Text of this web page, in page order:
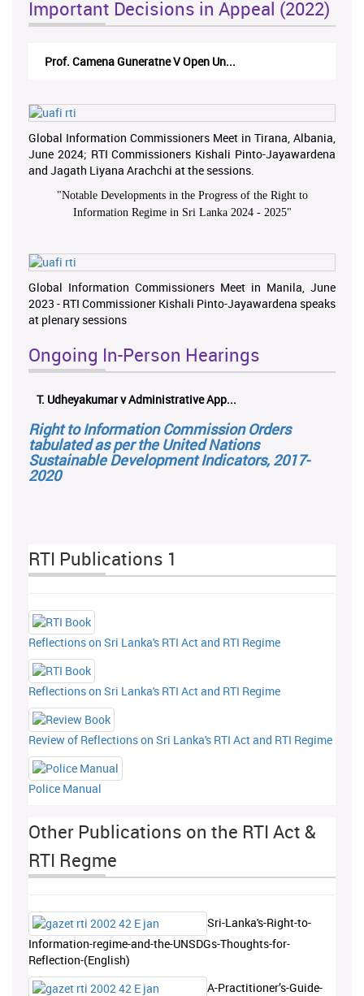
Important Decisions in Appeal (2022)
Prof. Camena Guneratne V Open Un...
Global Information Commissioners Meet in Tirana, Albania,
June 2024; RTI Commissioners Kishali Pinto-Jayawardena
and Jagath Liyana Arachchi at the sessions.
"Notable Developments in the Progress of the Right to
Information Regime in Sri Lanka 2024 - 2025"
Global Information Commissioners Meet in Manila, June
2023 - RTI Commissioner Kishali Pinto-Jayawardena speaks
at plenary sessions
Ongoing In-Person Hearings
T. Udheyakumar v Administrative App...
Right to Information Commission Orders
tabulated as per the United Nations
Sustainable Development Indicators, 2017-
2020
RTI Publications 1
Reflections on Sri Lanka's RTI Act and RTI Regime
Reflections on Sri Lanka's RTI Act and RTI Regime
Review of Reflections on Sri Lanka's RTI Act and RTI Regime
Police Manual
Other Publications on the RTI Act &
RTI Regme
Sri-Lanka's-Right-to-
Information-regime-and-the-UNSDGs-Thoughts-for-
Reflection-(English)
A-Practitioner’s-Guide-